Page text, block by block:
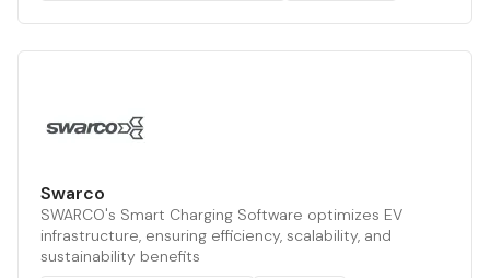
Swarco
SWARCO's Smart Charging Software optimizes EV
infrastructure, ensuring efficiency, scalability, and
sustainability benefits